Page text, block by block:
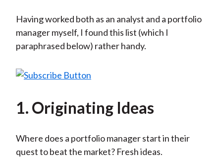
Having worked both as an analyst and a portfolio
manager myself, I found this list (which I
paraphrased below) rather handy.
1. Originating Ideas
Where does a portfolio manager start in their
quest to beat the market? Fresh ideas.